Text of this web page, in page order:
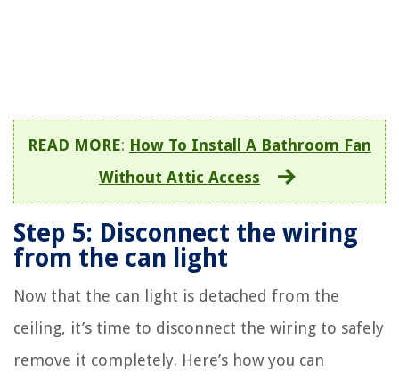
READ MORE: How To Install A Bathroom Fan
Without Attic Access
Step 5: Disconnect the wiring
from the can light
Now that the can light is detached from the
ceiling, it’s time to disconnect the wiring to safely
remove it completely. Here’s how you can